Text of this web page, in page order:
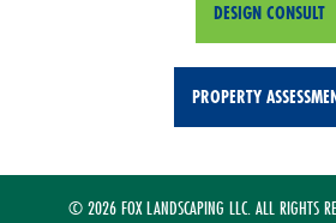
DESIGN CONSULT
PROPERTY
© 2026 FOX LANDSCAPING LLC. ALL RIGHTS